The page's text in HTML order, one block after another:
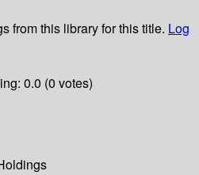
from this library for this title. Log
0.0 (0 votes)